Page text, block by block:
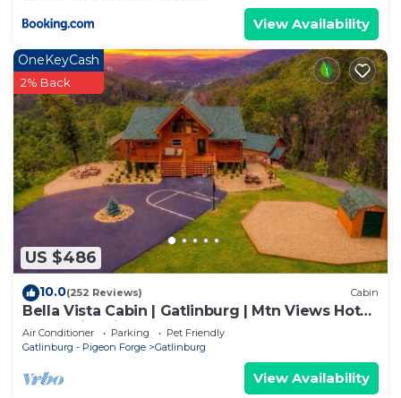
View Availability
US $486
OneKeyCash
2% Back
10.0(252 Reviews) Cabin
Bella Vista Cabin | Gatlinburg | Mtn Views Hot
Tub ♨️ Fire Pit 🔥 Owner Managed
Air Conditioner Parking
Pet Friendly
Gatlinburg - Pigeon Forge
Gatlinburg
View Availability